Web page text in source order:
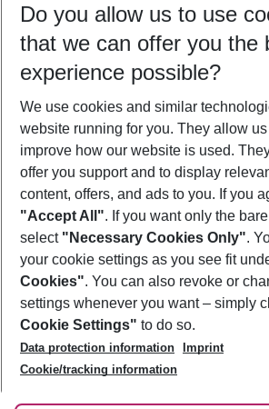
08/08/26 –06/08/27 5-8 nights
Who will travel
2 adults No children
Show more filter
Footer
Footer navigation
About Us
Best Price Guarantee
Change Cookie Settings
Cookie Policy
Facts
Service & Help
Accessible Travel
Check-in
Follow Us
Do you allow us to use
that we can offer you the
experience possible?
We use cookies and similar
website running for you. They allow
improve how our website is used.
offer you support and to display
content, offers, and ads to you. If you
"Accept All". If you want only the
select "Necessary Cookies Only".
your cookie settings as you see fit
Cookies". You can also revoke or
settings whenever you want – simply
Cookie Settings" to do so.
Data protection information
Imprint
Cookie/tracking information